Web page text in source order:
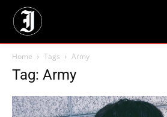
Home Tags Army
Tag: Army